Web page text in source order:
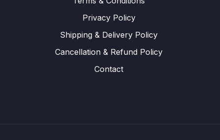
Privacy Policy
Shipping & Delivery Policy
Cancellation & Refund Policy
Contact